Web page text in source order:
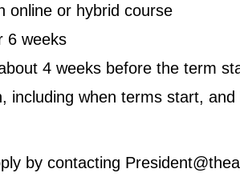
online or hybrid course
6 weeks
4 weeks before the term
including when terms start,
by contacting